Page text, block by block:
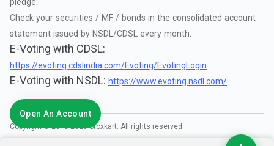
Check your securities / MF / bonds in the consolidated account
statement issued by NSDL/CDSL every month.
E-Voting with CDSL:
https://evoting.cdslindia.com/Evoting/EvotingLogin
E-Voting with NSDL: https://www.evoting.nsdl.com/
Copyright © 2018-2026Stoxkart. All rights reserved
Open An Account